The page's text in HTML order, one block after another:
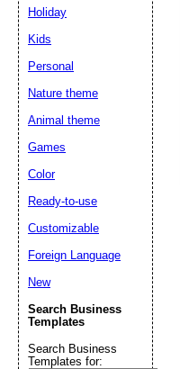
Holiday
Kids
Personal
Nature theme
Animal theme
Games
Color
Ready-to-use
Customizable
Foreign Language
New
Search Business
Templates
Search Business
Templates for: